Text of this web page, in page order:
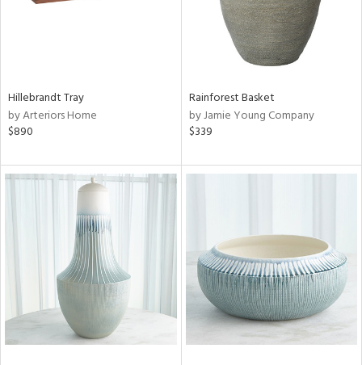
Hillebrandt Tray
by Arteriors Home
$890
Rainforest Basket
by Jamie Young Company
$339